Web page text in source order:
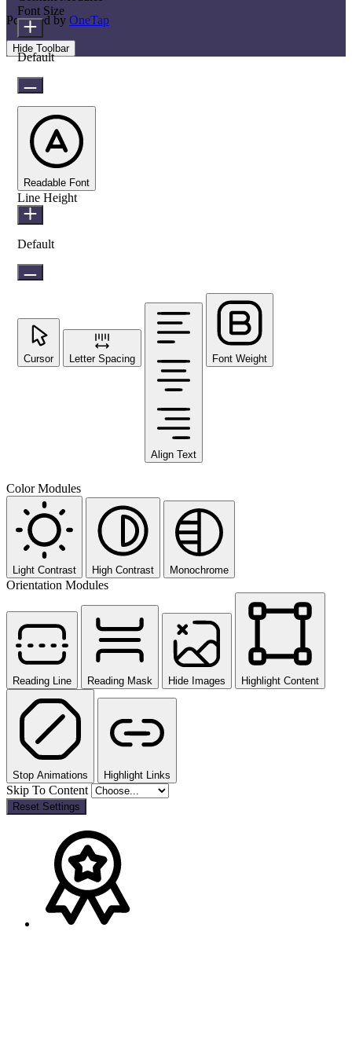
Powered by OneTap
Hide Toolbar
Font Size
Default
Readable Font
Line Height
Default
Cursor Letter Spacing
Align Text
Font Weight
Color Modules
Light Contrast High Contrast Monochrome
Orientation Modules
Reading Line Reading Mask Hide Images Highlight Content
Stop Animations Highlight Links
Skip To Content
Reset Settings